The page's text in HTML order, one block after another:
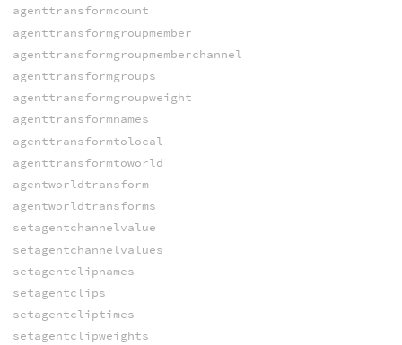
agenttransformcount
agenttransformgroupmember
agenttransformgroupmemberchannel
agenttransformgroups
agenttransformgroupweight
agenttransformnames
agenttransformtolocal
agenttransformtoworld
agentworldtransform
agentworldtransforms
setagentchannelvalue
setagentchannelvalues
setagentclipnames
setagentclips
setagentcliptimes
setagentclipweights